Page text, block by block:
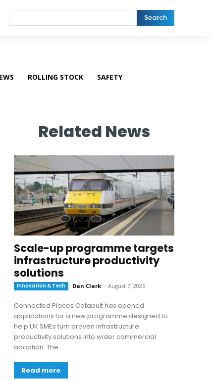
Search
ROLLING STOCK SAFETY
Related News
Scale-up programme targets
infrastructure productivity
solutions
Innovation & Tech Dan Clark - August 7, 2026
Connected Places Catapult has opened
applications for a new programme designed to
help UK SMEs turn proven infrastructure
productivity solutions into wider commercial
adoption. The...
Read more